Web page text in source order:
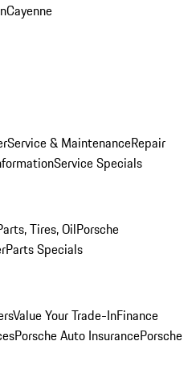
Cayenne
Service & MaintenanceRepair
Service Specials
Tires, OilPorsche
Parts Specials
Value Your Trade-InFinance
Porsche Auto InsurancePorsche